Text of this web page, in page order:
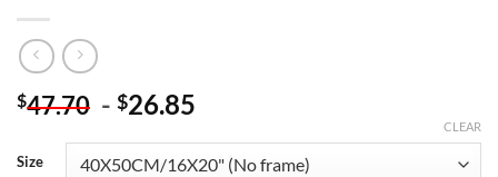
$47.70 - $26.85
Size
CLEAR